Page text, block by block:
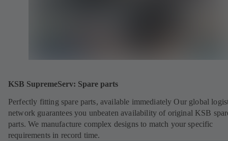
KSB SupremeServ: Spare parts
Perfectly fitting spare parts, available immediately Our global
network guarantees you unbeaten availability of original KSB
parts. We manufacture complex designs to match your specific
requirements in record time.